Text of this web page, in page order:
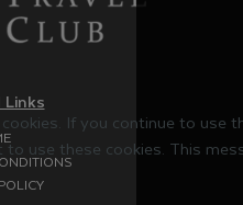
If you continue to use
use these cookies. This